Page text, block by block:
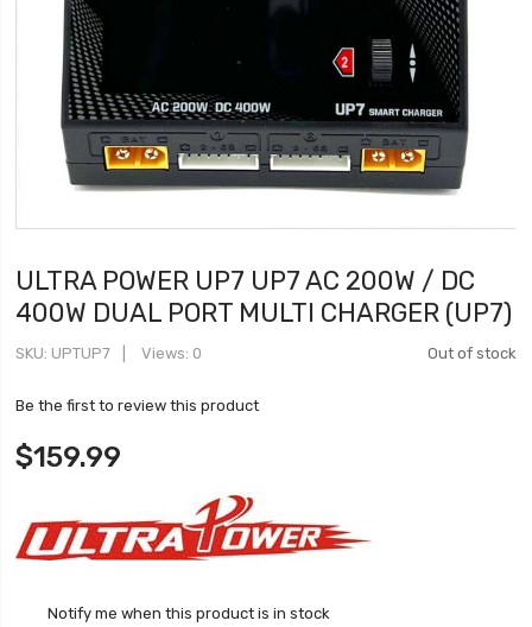
ULTRA POWER UP7 UP7 AC 200W / DC
400W DUAL PORT MULTI CHARGER (UP7)
Out of stock
SKU UPTUP7 Views: 0
Be the first to review this product
$159.99
Notify me when this product is in stock